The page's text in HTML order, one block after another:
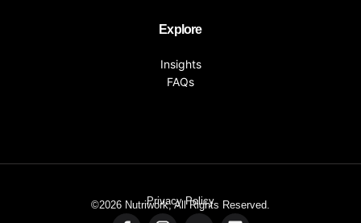
Explore
Insights
FAQs
Privacy Policy
©2026 Nutriwork, All Rights Reserved.